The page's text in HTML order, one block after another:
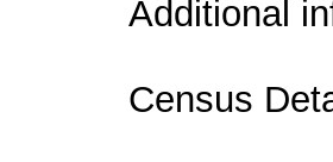
Additional
Census